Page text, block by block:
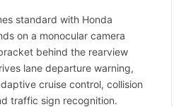
standard with Honda
on a monocular camera
behind the rearview
lane departure warning,
cruise control, collision
traffic sign recognition.